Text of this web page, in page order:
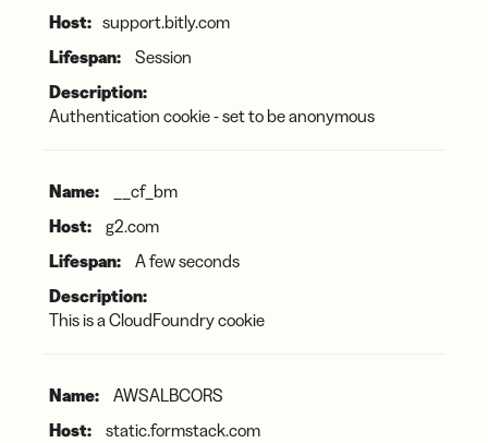
support.bitly.com
Session
Authentication cookie - set to be anonymous
__cf_bm
g2.com
A few seconds
This is a CloudFoundry cookie
AWSALBCORS
static.formstack.com